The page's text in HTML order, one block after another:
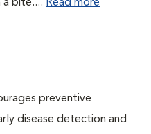
bite.... Read more
preventive
disease detection and